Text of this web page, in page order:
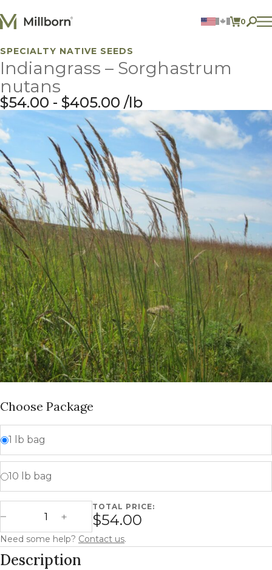
0
ITEMS
Agriculture
Reclamation and Turf
Consumer Products
Ingredients
ACCOUNT
CONTACT US
BILL PAY
605.627.1901
SPECIALTY NATIVE SEEDS
Indiangrass – Sorghastrum
nutans
$54.00 - $405.00 lb
Choose Package
1 lb bag
10 lb bag
Decrease Quantity
Indiangrass - Sorghastrum nutans quantity
Increase Quantity
TOTAL PRICE:
$54.00
Need some help? Contact us.
Description